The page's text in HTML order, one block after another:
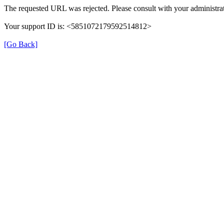
The requested URL was rejected. Please consult with your
Your support ID is: <5851072179592514812>
[Go Back]